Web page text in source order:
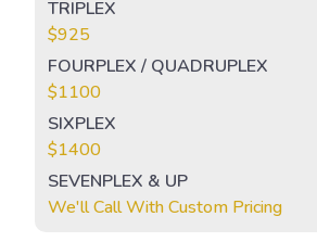
TRIPLEX
$925
FOURPLEX / QUADRUPLEX
$1100
SIXPLEX
$1400
SEVENPLEX & UP
We'll Call With Custom Pricing